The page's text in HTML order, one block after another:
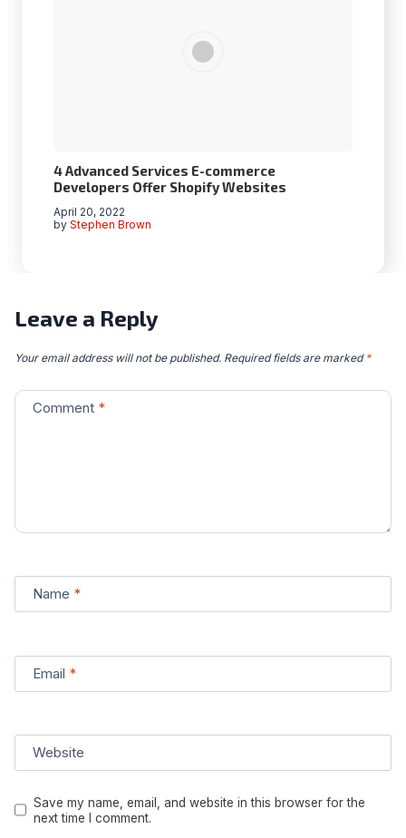
4 Advanced Services E-commerce
Developers Offer Shopify Websites
by Stephen Brown
April 20, 2022
Leave a Reply
Your email address will not be published. Required fields are marked *
Comment *
Name *
Email *
Website
Save my name, email, and website in this browser for the
next time I comment.